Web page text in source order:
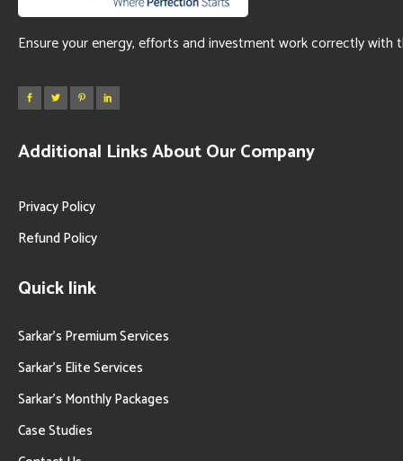
Ensure your energy, efforts and investment work correctly with
Additional Links About Our Company
Privacy Policy
Refund Policy
Quick link
Sarkar’s Premium Services
Sarkar’s Elite Services
Sarkar’s Monthly Packages
Case Studies